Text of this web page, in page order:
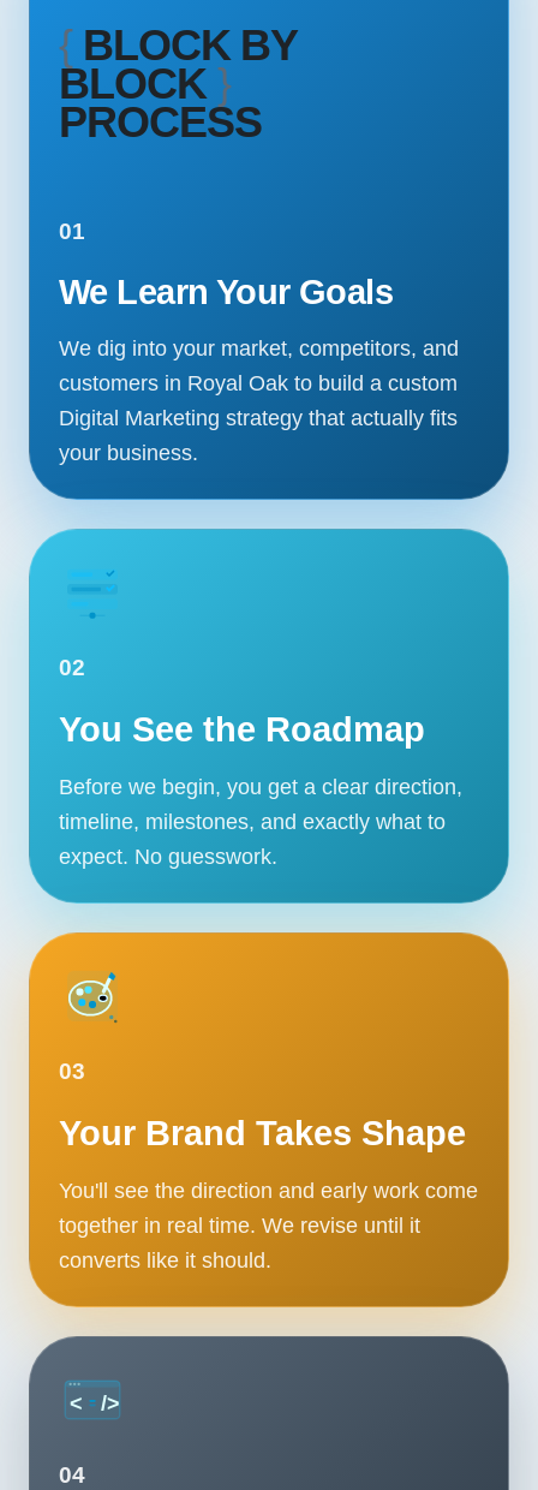
{ BLOCK BY
BLOCK}
PROCESS
01
We Learn Your Goals
We dig into your market, competitors, and
customers in Royal Oak to build a custom
Digital Marketing strategy that actually fits
your business.
02
You See the Roadmap
Before we begin, you get a clear direction,
timeline, milestones, and exactly what to
expect. No guesswork.
03
Your Brand Takes Shape
You'll see the direction and early work come
together in real time. We revise until it
converts like it should.
04